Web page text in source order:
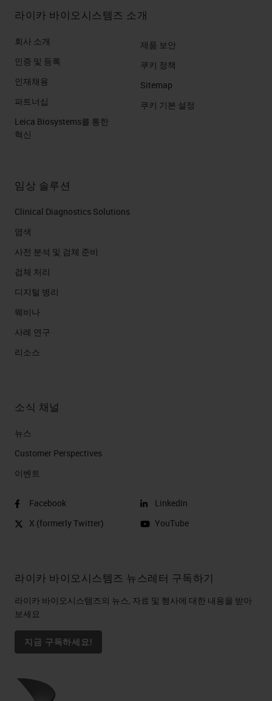
라이카 바이오시스템즈 소개
회사 소개
인증 및 등록
인재채용
파트너십
Leica Biosystems를 통한
혁신
제품 보안
쿠키 정책
Sitemap
쿠키 기본 설정
임상 솔루션
Clinical Diagnostics Solutions
염색
사전 분석 및 검체 준비
검체 처리
디지털 병리
웨비나
사례 연구
리소스
소식 채널
뉴스
Customer Perspectives​
이벤트
Facebook
X (formerly Twitter)
LinkedIn
YouTube
라이카 바이오시스템즈 뉴스레터 구독하기
라이카 바이오시스템즈의 뉴스, 자료 및 행사에 대한 내용을 받아
보세요
지금 구독하세요!